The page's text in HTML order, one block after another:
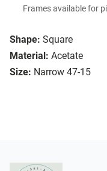
Shape: Square
Material: Acetate
Size: Narrow 47-15
Frames available for